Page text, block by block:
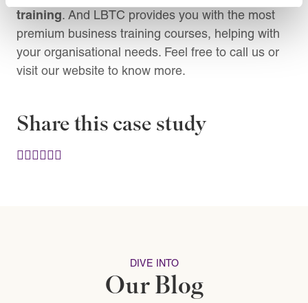
training. And LBTC provides you with the most
premium business training courses, helping with
your organisational needs. Feel free to call us or
visit our website to know more.
Share this case study
DIVE INTO
Our Blog